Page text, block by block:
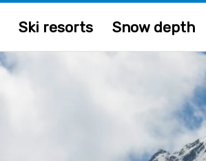
Ski resorts Snow depth